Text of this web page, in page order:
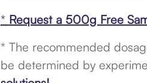
* Request a 500g Free
* The recommended
be determined by